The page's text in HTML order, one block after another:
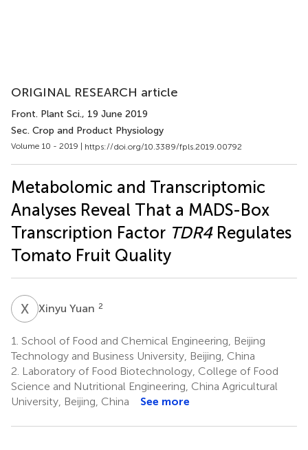
ORIGINAL RESEARCH article
Front. Plant Sci., 19 June 2019
Sec. Crop and Product Physiology
Volume 10 - 2019 | https://doi.org/10.3389/fpls.2019.00792
Metabolomic and Transcriptomic
Analyses Reveal That a MADS-Box
Transcription Factor TDR4Regulates
Tomato Fruit Quality
X YXinyu Yuan 2
1. School of Food and Chemical Engineering, Beijing
Technology and Business University, Beijing, China
2. Laboratory of Food Biotechnology, College of Food
Science and Nutritional Engineering, China Agricultural
University, Beijing, China
See more